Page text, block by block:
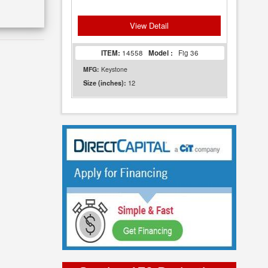
View Detail
ITEM: 14558 Model : Fig 36
MFG: Keystone
Size (inches): 12